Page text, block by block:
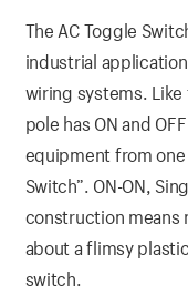
The AC Toggle
industrial
wiring systems.
pole has ON and
equipment from
Switch”. ON-ON,
construction means
about a flimsy
switch.